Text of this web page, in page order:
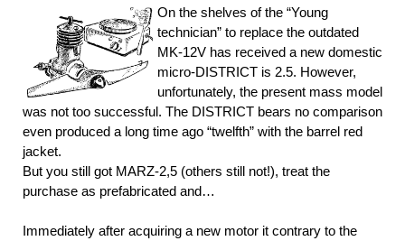
On the shelves of the “Young
technician” to replace the outdated
MK-12V has received a new domestic
micro-DISTRICT is 2.5. However,
unfortunately, the present mass model
was not too successful. The DISTRICT bears no comparison
even produced a long time ago “twelfth” with the barrel red
jacket.
But you still got MARZ-2,5 (others still not!), treat the
purchase as prefabricated and…
Immediately after acquiring a new motor it contrary to the